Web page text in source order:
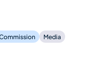
Media